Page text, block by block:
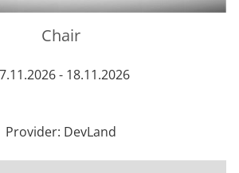
Chair
- 18.11.2026
Provider: DevLand